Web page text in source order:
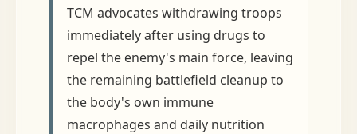
TCM advocates withdrawing troops
immediately after using drugs to
repel the enemy's main force, leaving
the remaining battlefield cleanup to
the body's own immune
macrophages and daily nutrition